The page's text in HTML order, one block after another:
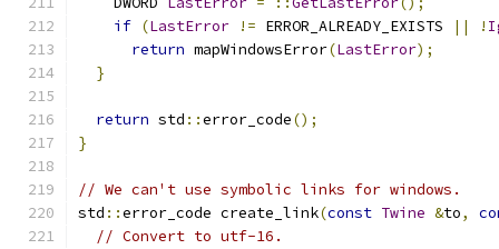
if (LastError != ERROR_ALREADY_EXISTS || !
return mapWindowsError(LastError);
}
return std ::error_code();
}
// We can't use symbolic links for windows.
std ::error_code create_link(const Twine &to,
// Convert to utf-16.